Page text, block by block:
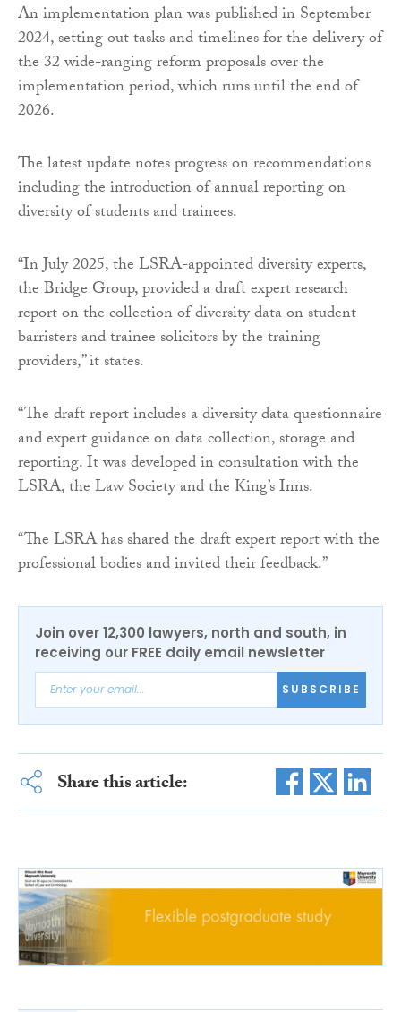
An implementation plan was published in September
2024, setting out tasks and timelines for the delivery of
the 32 wide-ranging reform proposals over the
implementation period, which runs until the end of
2026.
The latest update notes progress on recommendations
including the introduction of annual reporting on
diversity of students and trainees.
“In July 2025, the LSRA-appointed diversity experts,
the Bridge Group, provided a draft expert research
report on the collection of diversity data on student
barristers and trainee solicitors by the training
providers,” it states.
“The draft report includes a diversity data questionnaire
and expert guidance on data collection, storage and
reporting. It was developed in consultation with the
LSRA, the Law Society and the King’s Inns.
“The LSRA has shared the draft expert report with the
professional bodies and invited their feedback.”
Join over 12,300 lawyers, north and south, in
receiving our FREE daily email newsletter
SUBSCRIBE
Share this article: